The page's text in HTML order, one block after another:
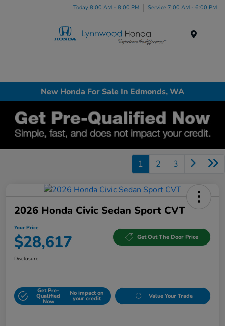
Today 8:00 AM - 8:00 PM Service 7:00 AM - 6:00 PM
New Honda For Sale In Edmonds, WA
1 2 3
2026 Honda Civic Sedan Sport CVT
Your Price
$28,617 Get Out The Door Price
Disclosure
Get Pre-
Qualified
Now
No impact on
your credit Value Your Trade